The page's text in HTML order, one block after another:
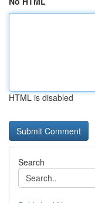
HTML is disabled
Search